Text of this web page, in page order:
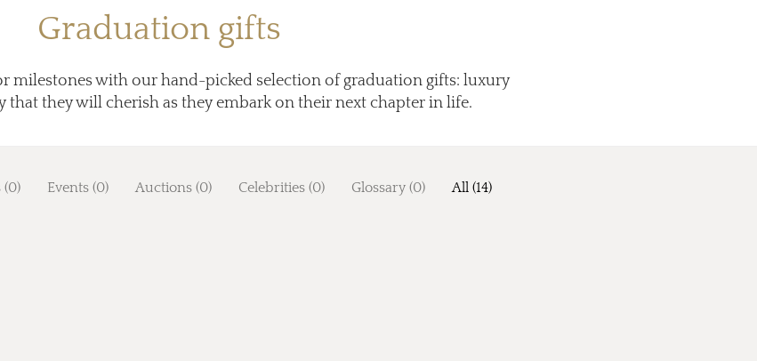
Graduation gifts
milestones with our hand-picked selection of graduation gifts: luxury
that they will cherish as they embark on their next chapter in life.
(0) Events (0) Auctions (0) Celebrities (0) Glossary (0) All (14)